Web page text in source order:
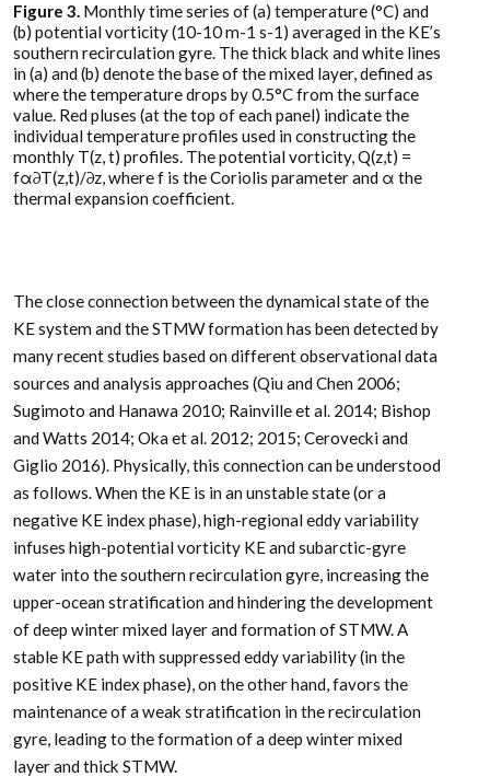
Figure 3. Monthly time series of (a) temperature (°C) and
(b) potential vorticity (10-10 m-1 s-1) averaged in the KE’s
southern recirculation gyre. The thick black and white lines
in (a) and (b) denote the base of the mixed layer, defined as
where the temperature drops by 0.5°C from the surface
value. Red pluses (at the top of each panel) indicate the
individual temperature profiles used in constructing the
monthly T(z, t) profiles. The potential vorticity, Q(z,t) =
fα∂T(z,t)/∂z, where f is the Coriolis parameter and α the
thermal expansion coefficient.
The close connection between the dynamical state of the
KE system and the STMW formation has been detected by
many recent studies based on different observational data
sources and analysis approaches (Qiu and Chen 2006;
Sugimoto and Hanawa 2010; Rainville et al. 2014; Bishop
and Watts 2014; Oka et al. 2012; 2015; Cerovecki and
Giglio 2016). Physically, this connection can be understood
as follows. When the KE is in an unstable state (or a
negative KE index phase), high-regional eddy variability
infuses high-potential vorticity KE and subarctic-gyre
water into the southern recirculation gyre, increasing the
upper-ocean stratification and hindering the development
of deep winter mixed layer and formation of STMW. A
stable KE path with suppressed eddy variability (in the
positive KE index phase), on the other hand, favors the
maintenance of a weak stratification in the recirculation
gyre, leading to the formation of a deep winter mixed
layer and thick STMW.